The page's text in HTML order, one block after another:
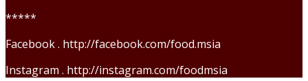
*****
Facebook . http://facebook.com/food.msia
Instagram . http://instagram.com/foodmsia